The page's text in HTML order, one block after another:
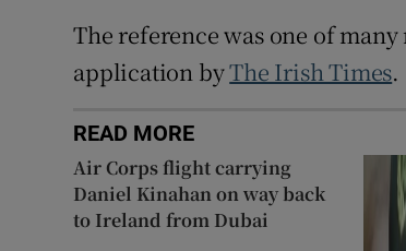
The reference was one of
application byThe Irish Times.
READ MORE
Air Corps flight carrying
Daniel Kinahan on way back
to Ireland from Dubai